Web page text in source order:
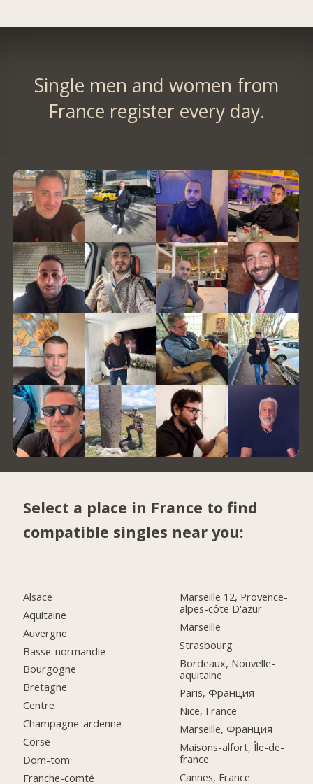
Single men and women from
France register every day.
Select a place in France to find
compatible singles near you:
Alsace
Aquitaine
Auvergne
Basse-normandie
Bourgogne
Bretagne
Centre
Champagne-ardenne
Corse
Dom-tom
Franche-comté
Marseille 12, Provence-
alpes-côte D'azur
Marseille
Strasbourg
Bordeaux, Nouvelle-
aquitaine
Paris, Франция
Nice, France
Marseille, Франция
Maisons-alfort, Île-de-
france
Cannes, France